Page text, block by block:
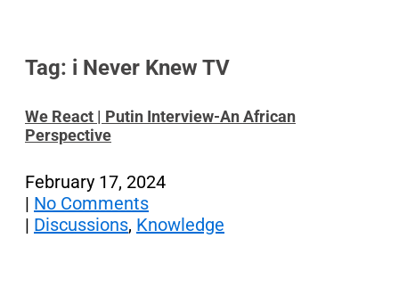
Tag: i Never Knew TV
We React | Putin Interview-An African
Perspective
February 17, 2024
| No Comments
| Discussions, Knowledge